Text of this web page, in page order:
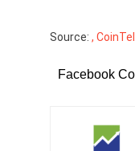
Source: ,
Facebook